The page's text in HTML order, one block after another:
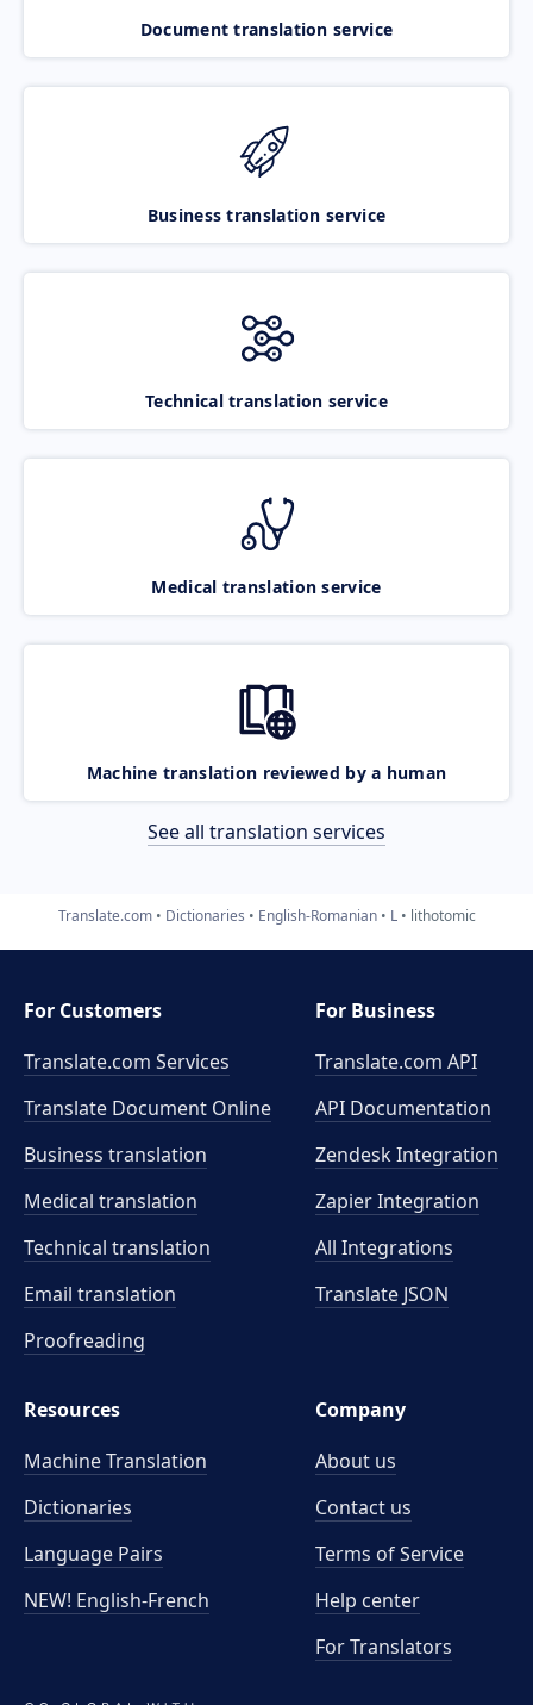
Document translation service
Business translation service
Technical translation service
Medical translation service
Machine translation reviewed by a human
See all translation services
Translate.com Dictionaries English-Romanian L lithotomic
For Customers
Translate.com Services
Translate Document Online
Business translation
Medical translation
Technical translation
Email translation
Proofreading
For Business
Translate.com API
API Documentation
Zendesk Integration
Zapier Integration
All Integrations
Translate JSON
Resources
Machine Translation
Dictionaries
Language Pairs
NEW! English-French
Company
About us
Contact us
Terms of Service
Help center
For Translators